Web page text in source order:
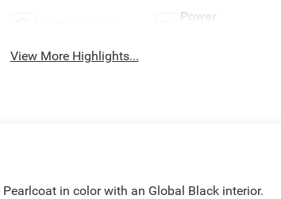
Power
View More Highlights...
Pearlcoat in color with an Global Black interior.